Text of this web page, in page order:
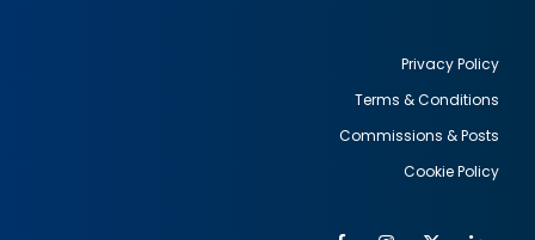
Privacy Policy
Terms & Conditions
Commissions & Posts
Cookie Policy